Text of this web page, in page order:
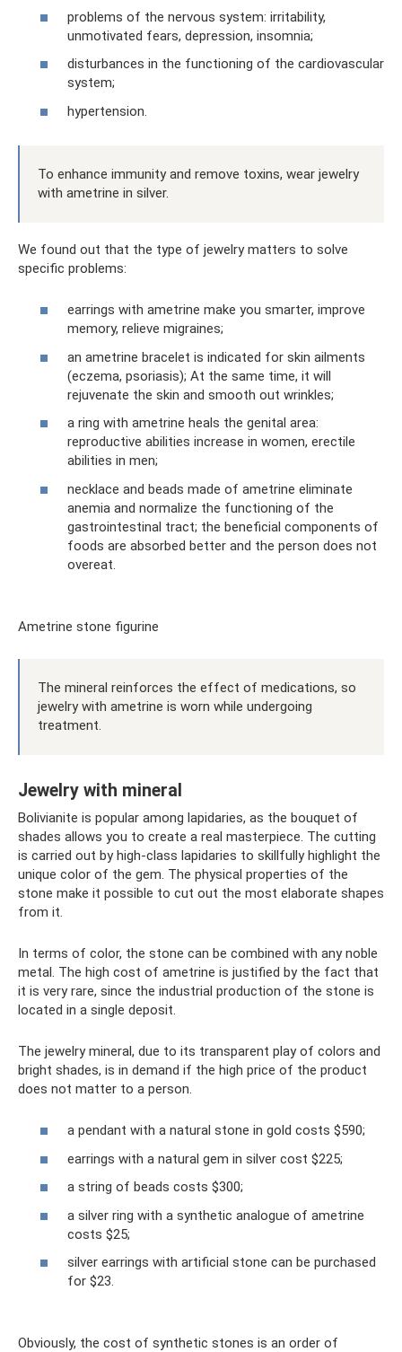
problems of the nervous system: irritability,
unmotivated fears, depression, insomnia;
disturbances in the functioning of the cardiovascular
system;
hypertension.
To enhance immunity and remove toxins, wear jewelry
with ametrine in silver.
We found out that the type of jewelry matters to solve
specific problems:
earrings with ametrine make you smarter, improve
memory, relieve migraines;
an ametrine bracelet is indicated for skin ailments
(eczema, psoriasis); At the same time, it will
rejuvenate the skin and smooth out wrinkles;
a ring with ametrine heals the genital area:
reproductive abilities increase in women, erectile
abilities in men;
necklace and beads made of ametrine eliminate
anemia and normalize the functioning of the
gastrointestinal tract; the beneficial components of
foods are absorbed better and the person does not
overeat.
Ametrine stone figurine
The mineral reinforces the effect of medications, so
jewelry with ametrine is worn while undergoing
treatment.
Jewelry with mineral
Bolivianite is popular among lapidaries, as the bouquet of
shades allows you to create a real masterpiece. The cutting
is carried out by high-class lapidaries to skillfully highlight the
unique color of the gem. The physical properties of the
stone make it possible to cut out the most elaborate shapes
from it.
In terms of color, the stone can be combined with any noble
metal. The high cost of ametrine is justified by the fact that
it is very rare, since the industrial production of the stone is
located in a single deposit.
The jewelry mineral, due to its transparent play of colors and
bright shades, is in demand if the high price of the product
does not matter to a person.
a pendant with a natural stone in gold costs $590;
earrings with a natural gem in silver cost $225;
a string of beads costs $300;
a silver ring with a synthetic analogue of ametrine
costs $25;
silver earrings with artificial stone can be purchased
for $23.
Obviously, the cost of synthetic stones is an order of